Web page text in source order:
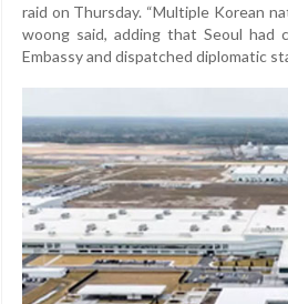
raid on Thursday. “Multiple Korean
woong said, adding that Seoul had
Embassy and dispatched diplomatic